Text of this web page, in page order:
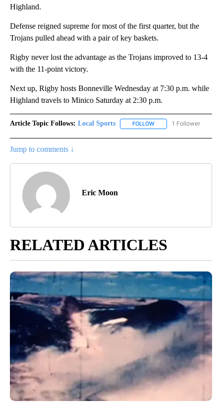
Highland.
Defense reigned supreme for most of the first quarter, but the
Trojans pulled ahead with a pair of key baskets.
Rigby never lost the advantage as the Trojans improved to 13-4
with the 11-point victory.
Next up, Rigby hosts Bonneville Wednesday at 7:30 p.m. while
Highland travels to Minico Saturday at 2:30 p.m.
Article Topic Follows: Local Sports FOLLOW FOLLOW "LOCAL
1 Follower
Jump to comments ↓
Eric Moon
RELATED ARTICLES